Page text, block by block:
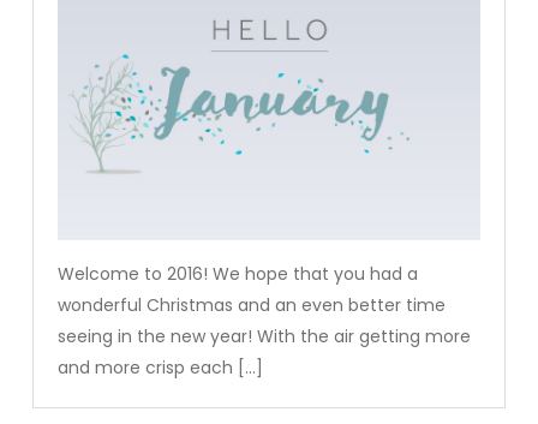
Welcome to 2016! We hope that you had a
wonderful Christmas and an even better time
seeing in the new year! With the air getting more
and more crisp each […]